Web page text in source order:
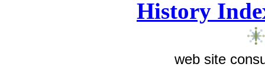
History
web site